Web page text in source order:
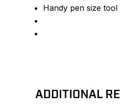
Handy pen size
ADDITIONAL